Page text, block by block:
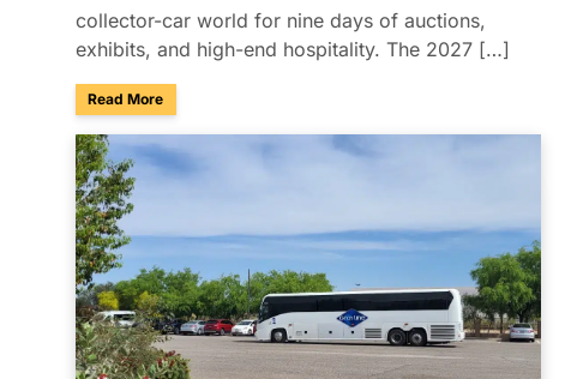
collector-car world for nine days of auctions,
exhibits, and high-end hospitality. The 2027 […]
Read Moreabout Charter & Shuttle Service for the Barrett-Jackson